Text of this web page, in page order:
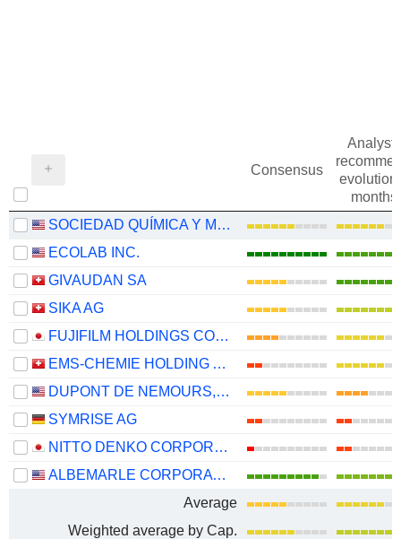
Consensus
evolution
months)
SOCIEDAD QUÍMICA Y MINERA DE CHILE S.A.
ECOLAB INC.
GIVAUDAN SA
SIKA AG
FUJIFILM HOLDINGS CORPORATION
EMS-CHEMIE HOLDING AG
DUPONT DE NEMOURS, INC.
SYMRISE AG
NITTO DENKO CORPORATION
ALBEMARLE CORPORATION
Average
Weighted average by Cap.